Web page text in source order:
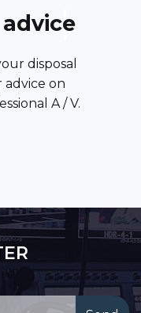
advice
disposal
on
A / V.